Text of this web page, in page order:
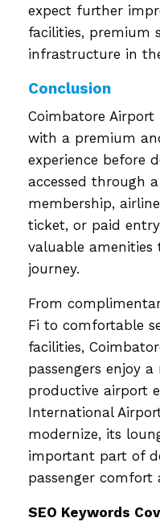
expect further
facilities, premium
infrastructure in
Conclusion
Coimbatore Airport
with a premium
experience before
accessed through
membership,
ticket, or paid
valuable
journey.
From
Fi to comfortable
facilities,
passengers enjoy
productive airport
International
modernize, its
important part of
passenger comfort
SEO Keywords